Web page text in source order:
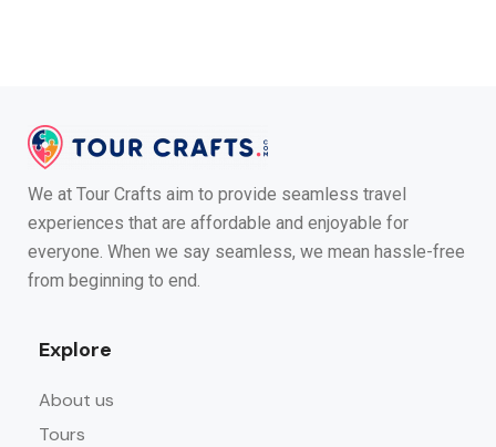
We at Tour Crafts aim to provide seamless travel
experiences that are affordable and enjoyable for
everyone. When we say seamless, we mean hassle-free
from beginning to end.
Explore
About us
Tours